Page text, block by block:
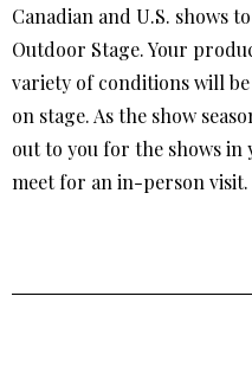
Canadian and U.S. shows
Outdoor Stage. Your
variety of conditions will
on stage. As the show
out to you for the shows in
meet for an in-person visit.